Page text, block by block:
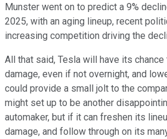
Munster went on to predict a 9%
2025, with an aging lineup, recent
increasing competition driving the
All that said, Tesla will have its
damage, even if not overnight, and
could provide a small jolt to the
might set up to be another
automaker, but if it can freshen its
damage, and follow through on its